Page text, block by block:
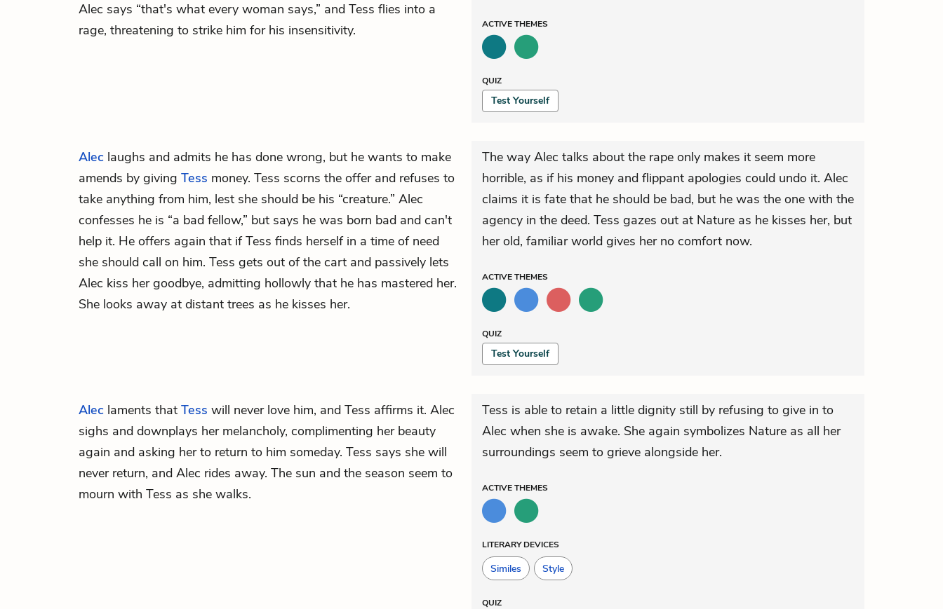
Alec says “that's what every woman says,” and Tess flies into a
rage, threatening to strike him for his insensitivity.
ACTIVETHEMES
QUIZ
Test Yourself
Alec laughs and admits he has done wrong, but he wants to make
amends by giving Tess money. Tess scorns the offer and refuses to
take anything from him, lest she should be his “creature.” Alec
confesses he is “a bad fellow,” but says he was born bad and can't
help it. He offers again that if Tess finds herself in a time of need
she should call on him. Tess gets out of the cart and passively lets
Alec kiss her goodbye, admitting hollowly that he has mastered her.
She looks away at distant trees as he kisses her.
The way Alec talks about the rape only makes it seem more
horrible, as if his money and flippant apologies could undo it. Alec
claims it is fate that he should be bad, but he was the one with the
agency in the deed. Tess gazes out at Nature as he kisses her, but
her old, familiar world gives her no comfort now.
ACTIVETHEMES
QUIZ
Test Yourself
Alec laments that Tess will never love him, and Tess affirms it. Alec
sighs and downplays her melancholy, complimenting her beauty
again and asking her to return to him someday. Tess says she will
never return, and Alec rides away. The sun and the season seem to
mourn with Tess as she walks.
Tess is able to retain a little dignity still by refusing to give in to
Alec when she is awake. She again symbolizes Nature as all her
surroundings seem to grieve alongside her.
ACTIVETHEMES
LITERARY DEVICES
Similes Style
QUIZ